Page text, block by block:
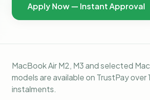
Apply Now — Instant Approval
MacBook Air M2, M3 and selected
models are available on TrustPay over
instalments.